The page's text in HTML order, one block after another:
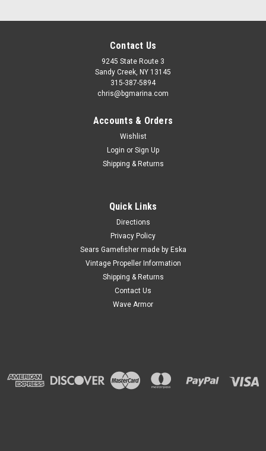
Contact Us
9245 State Route 3
Sandy Creek, NY 13145
315-387-5894
chris@bgmarina.com
Accounts & Orders
Wishlist
Login or Sign Up
Shipping & Returns
Quick Links
Directions
Privacy Policy
Sears Gamefisher made by Eska
Vintage Propeller Information
Shipping & Returns
Contact Us
Wave Armor